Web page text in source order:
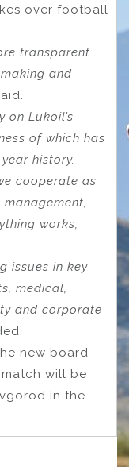
over football
transparent
and
on Lukoil’s
of which has
history.
cooperate as
works,
issues in key
medical,
and corporate
new board
match will be
in the